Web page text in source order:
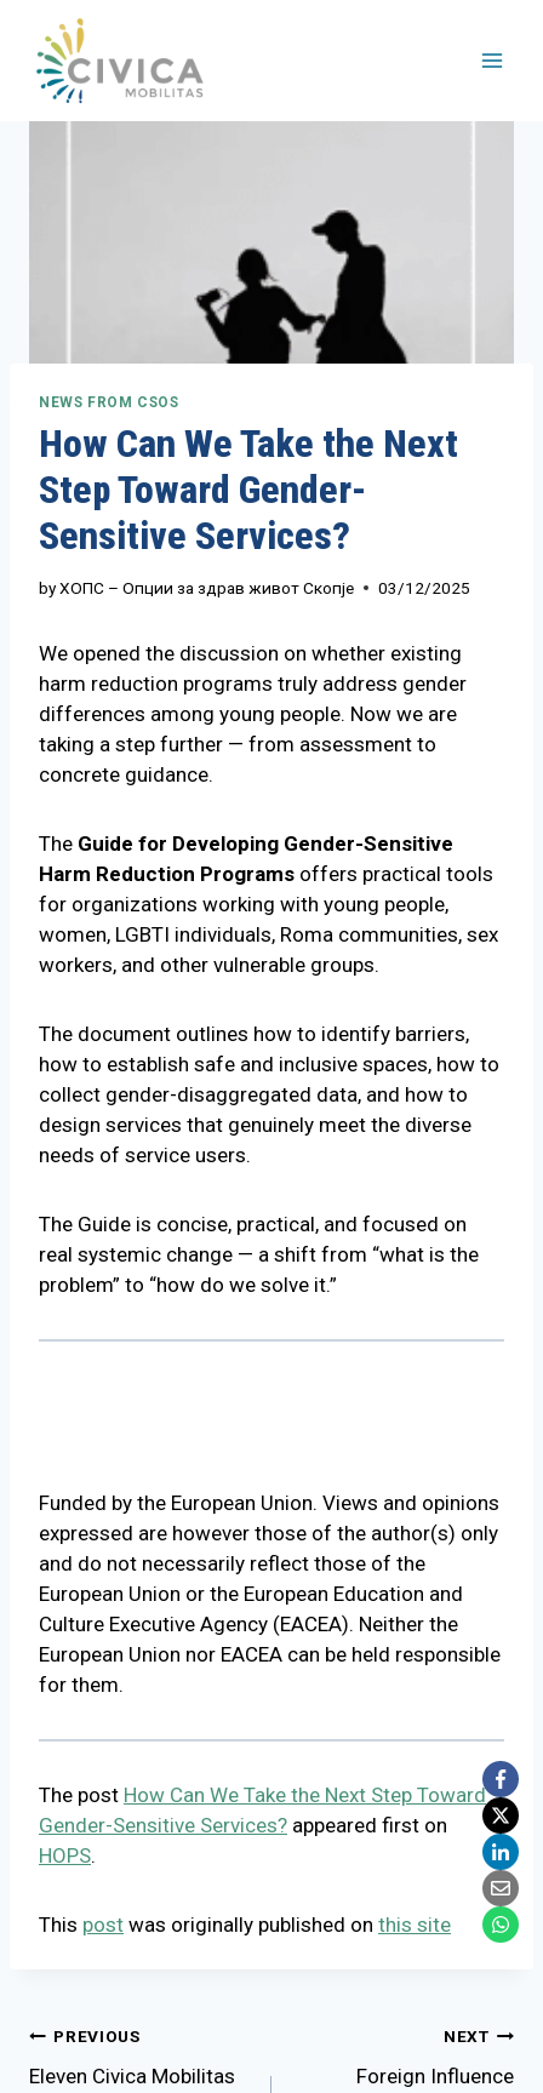
content
NEWS FROM CSOS
How Can We Take the Next
Step Toward Gender-
Sensitive Services?
byХОПС – Опции за здрав живот Скопје 03/12/2025
We opened the discussion on whether existing
harm reduction programs truly address gender
differences among young people. Now we are
taking a step further — from assessment to
concrete guidance.
The Guide for Developing Gender-Sensitive
Harm Reduction Programs offers practical tools
for organizations working with young people,
women, LGBTI individuals, Roma communities, sex
workers, and other vulnerable groups.
The document outlines how to identify barriers,
how to establish safe and inclusive spaces, how to
collect gender-disaggregated data, and how to
design services that genuinely meet the diverse
needs of service users.
The Guide is concise, practical, and focused on
real systemic change — a shift from “what is the
problem” to “how do we solve it.”
Funded by the European Union. Views and opinions
expressed are however those of the author(s) only
and do not necessarily reflect those of the
European Union or the European Education and
Culture Executive Agency (EACEA). Neither the
European Union nor EACEA can be held responsible
for them.
The post How Can We Take the Next Step Toward
Gender-Sensitive Services? appeared first on
HOPS.
This post was originally published on this site
Post
PREVIOUS
Eleven Civica Mobilitas
NEXT
Foreign Influence